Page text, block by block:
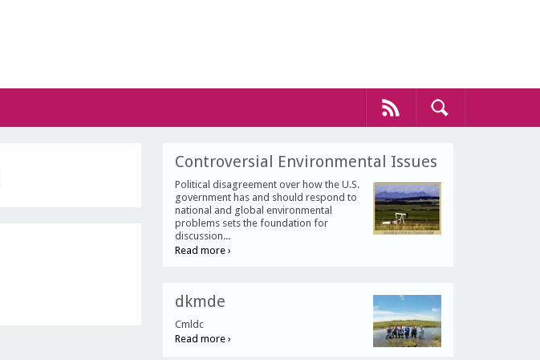
Controversial Environmental Issues
Political disagreement over how the U.S.
government has and should respond to
national and global environmental
problems sets the foundation for
discussion...
Read more ›
dkmde
Cmldc
Read more ›